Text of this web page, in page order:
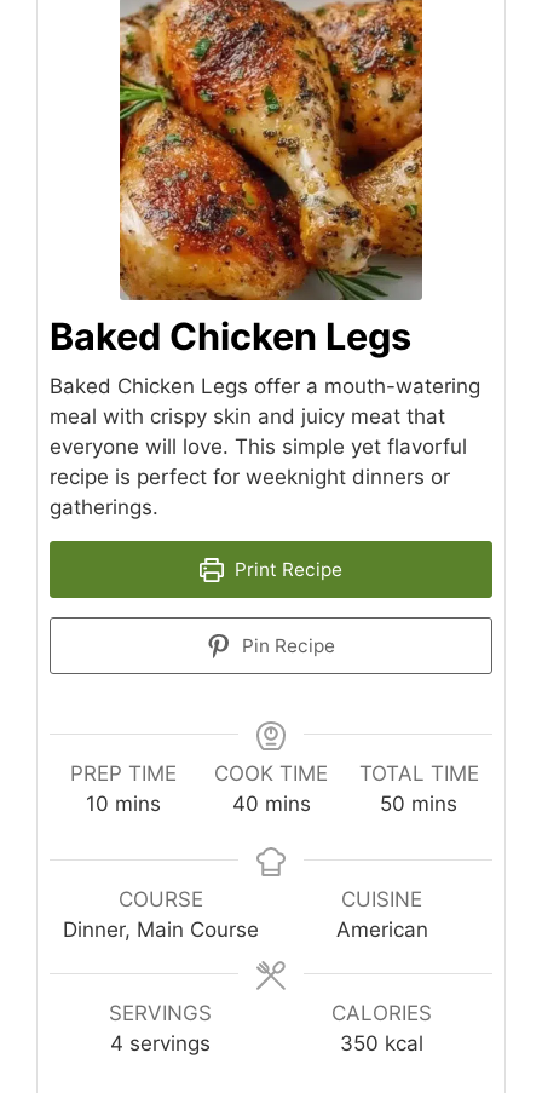
Baked Chicken Legs
Baked Chicken Legs offer a mouth-watering
meal with crispy skin and juicy meat that
everyone will love. This simple yet flavorful
recipe is perfect for weeknight dinners or
gatherings.
Print Recipe
Pin Recipe
PREP TIME
10 minutes
mins
COOK TIME
40minutes
mins
TOTAL TIME
50 minutes
mins
COURSE
Dinner, Main Course
CUISINE
American
SERVINGS
4 servings
CALORIES
350 kcal